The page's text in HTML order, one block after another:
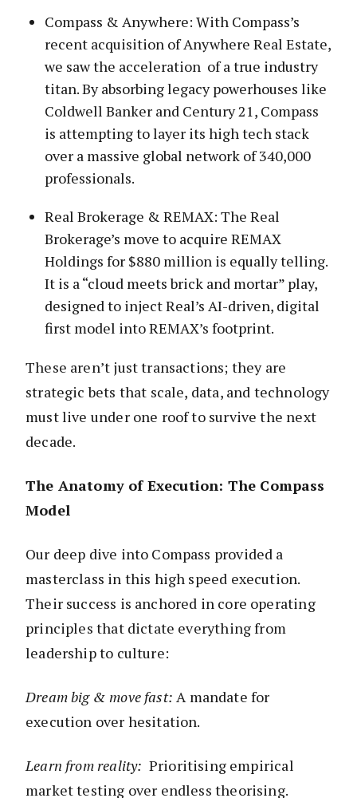
Compass & Anywhere: With Compass’s
recent acquisition of Anywhere Real Estate,
we saw the acceleration of a true industry
titan. By absorbing legacy powerhouses like
Coldwell Banker and Century 21, Compass
is attempting to layer its high tech stack
over a massive global network of 340,000
professionals.
Real Brokerage & REMAX: The Real
Brokerage’s move to acquire REMAX
Holdings for $880 million is equally telling.
It is a “cloud meets brick and mortar” play,
designed to inject Real’s AI-driven, digital
first model into REMAX’s footprint.
These aren’t just transactions; they are
strategic bets that scale, data, and technology
must live under one roof to survive the next
decade.
The Anatomy of Execution: The Compass
Model
Our deep dive into Compass provided a
masterclass in this high speed execution.
Their success is anchored in core operating
principles that dictate everything from
leadership to culture:
Dream big & move fast:A mandate for
execution over hesitation.
Learn from reality: Prioritising empirical
market testing over endless theorising.